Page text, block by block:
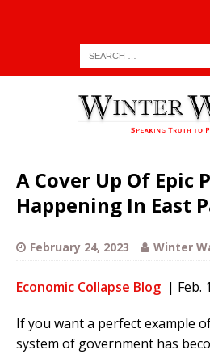
A Cover Up Of Epic
Happening In East
February 24, 2023 Winter
Economic Collapse Blog | Feb.
If you want a perfect example
system of government has